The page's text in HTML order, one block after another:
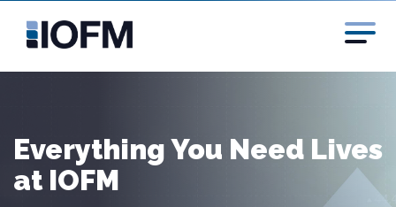
Everything You Need Lives
at IOFM